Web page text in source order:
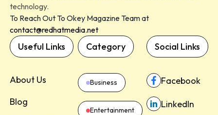
technology.
To Reach Out To Okey Magazine Team at
contact@redhatmedia.net
Useful Links
About Us
Blog
Category
Business
Entertainment
Social Links
Facebook
LinkedIn